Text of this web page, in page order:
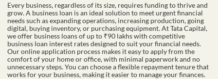
Every business, regardless of its size, requires funding to thrive and
grow. A business loan is an ideal solution to meet urgent financial
needs such as expanding operations, increasing production, going
digital, buying inventory, or purchasing equipment. At Tata Capital,
we offer business loans of up to ₹90 lakhs with competitive
business loan interest rates designed to suit your financial needs.
Our online application process makes it easy to apply from the
comfort of your home or office, with minimal paperwork and no
unnecessary steps. You can choose a flexible repayment tenure that
works for your business, making it easier to manage your finances.